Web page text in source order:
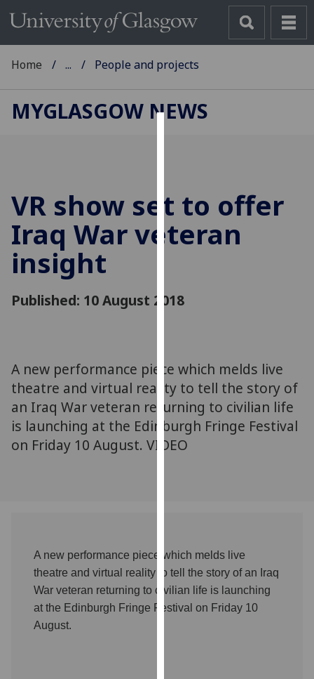
cookies
to
improve
allow
via
third
parties.
You
can
how
we
use
them
Home ... People and projects
MYGLASGOW NEWS
VR show set to offer
Iraq War veteran
insight
Published: 10 August 2018
A new performance piece which melds live
theatre and virtual reality to tell the story of
an Iraq War veteran returning to civilian life
is launching at the Edinburgh Fringe Festival
on Friday 10 August. VIDEO
A new performance piece which melds live
theatre and virtual reality to tell the story of an Iraq
War veteran returning to civilian life is launching
at the Edinburgh Fringe Festival on Friday 10
August.